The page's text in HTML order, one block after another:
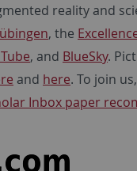
reality and
, the
, and BlueSky.
and here. To join
Inbox paper